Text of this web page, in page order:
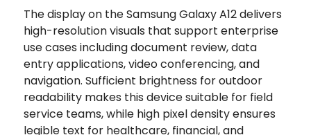
The display on the Samsung Galaxy A12 delivers
high-resolution visuals that support enterprise
use cases including document review, data
entry applications, video conferencing, and
navigation. Sufficient brightness for outdoor
readability makes this device suitable for field
service teams, while high pixel density ensures
legible text for healthcare, financial, and